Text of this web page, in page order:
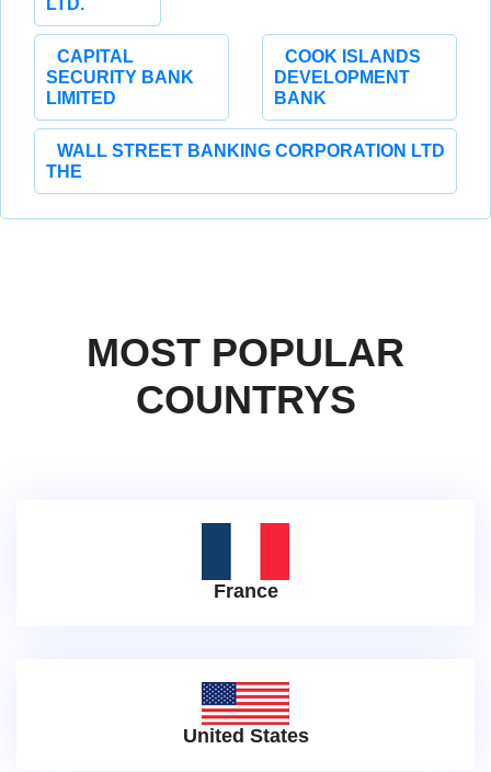
LTD.
CAPITAL
SECURITY BANK
LIMITED
COOK ISLANDS
DEVELOPMENT
BANK
WALL STREET BANKING CORPORATION LTD
THE
MOST POPULAR
COUNTRYS
France
United States